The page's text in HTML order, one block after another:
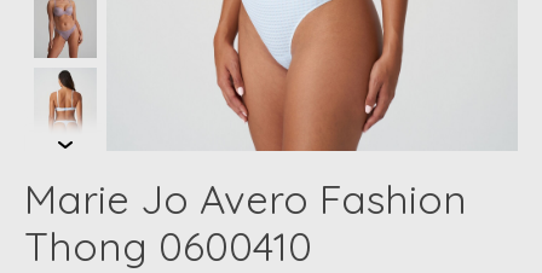
Marie Jo Avero Fashion
Thong 0600410